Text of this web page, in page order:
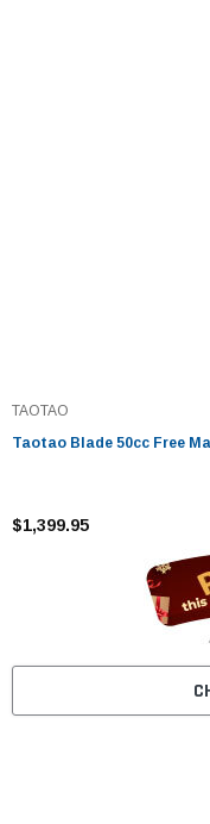
TAOTAO
Taotao Blade 50cc Free
$1,399.95